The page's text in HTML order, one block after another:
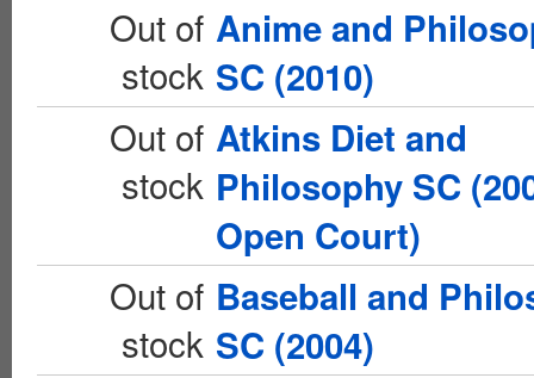
Out of
stock
Anime and
SC (2010)
Out of
stock
Atkins Diet and
Philosophy SC
Open Court)
Out of
stock
Baseball and
SC (2004)